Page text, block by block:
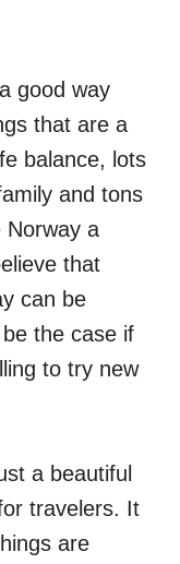
good way
that are a
balance, lots
and tons
Norway a
that
can be
the case if
to try new
a beautiful
travelers. It
are